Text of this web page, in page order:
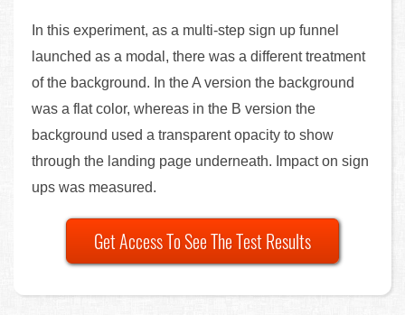
In this experiment, as a multi-step sign up funnel
launched as a modal, there was a different treatment
of the background. In the A version the background
was a flat color, whereas in the B version the
background used a transparent opacity to show
through the landing page underneath. Impact on sign
ups was measured.
Get Access To See The Test Results